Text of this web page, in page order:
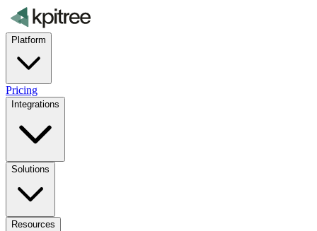
Platform
Pricing
Integrations
Solutions
Resources